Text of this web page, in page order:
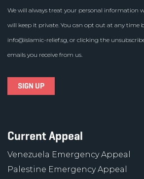
We will always treat your personal information
will keep it private. You can opt out at any time
info@islamic-relief.sg, or clicking the
emails you receive from us.
Current Appeal
Venezuela Emergency Appeal
Palestine Emergency Appeal